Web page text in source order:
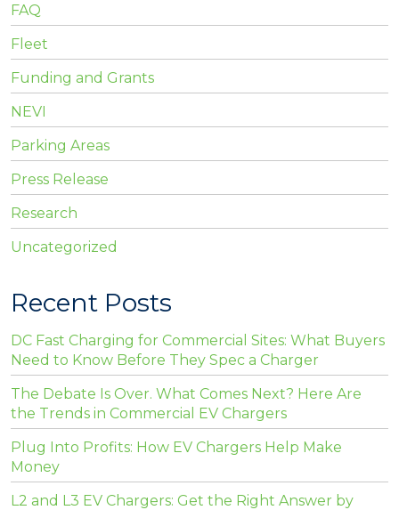
FAQ
Fleet
Funding and Grants
NEVI
Parking Areas
Press Release
Research
Uncategorized
Recent Posts
DC Fast Charging for Commercial Sites: What Buyers
Need to Know Before They Spec a Charger
The Debate Is Over. What Comes Next? Here Are
the Trends in Commercial EV Chargers
Plug Into Profits: How EV Chargers Help Make
Money
L2 and L3 EV Chargers: Get the Right Answer by